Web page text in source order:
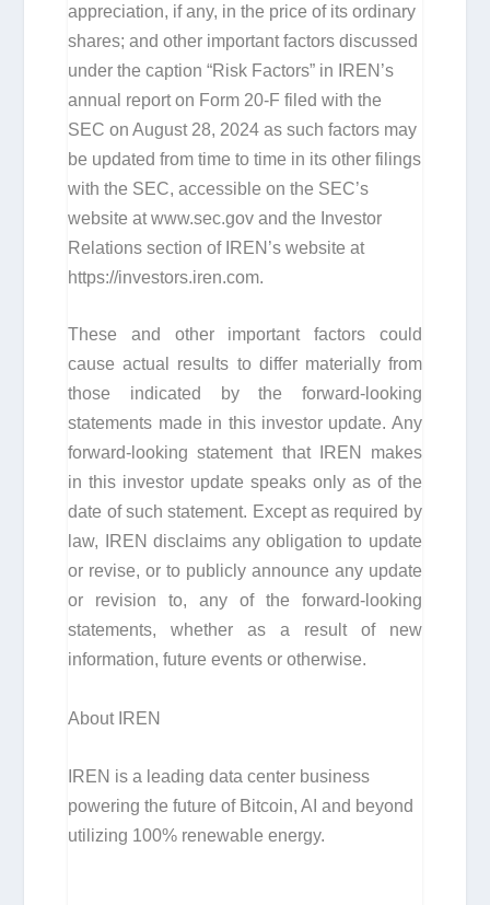
appreciation, if any, in the price of its ordinary
shares; and other important factors discussed
under the caption “Risk Factors” in IREN’s
annual report on Form 20-F filed with the
SEC on August 28, 2024 as such factors may
be updated from time to time in its other filings
with the SEC, accessible on the SEC’s
website at www.sec.gov and the Investor
Relations section of IREN’s website at
https://investors.iren.com.
These and other important factors could
cause actual results to differ materially from
those indicated by the forward-looking
statements made in this investor update. Any
forward-looking statement that IREN makes
in this investor update speaks only as of the
date of such statement. Except as required by
law, IREN disclaims any obligation to update
or revise, or to publicly announce any update
or revision to, any of the forward-looking
statements, whether as a result of new
information, future events or otherwise.
About IREN
IREN is a leading data center business
powering the future of Bitcoin, AI and beyond
utilizing 100% renewable energy.